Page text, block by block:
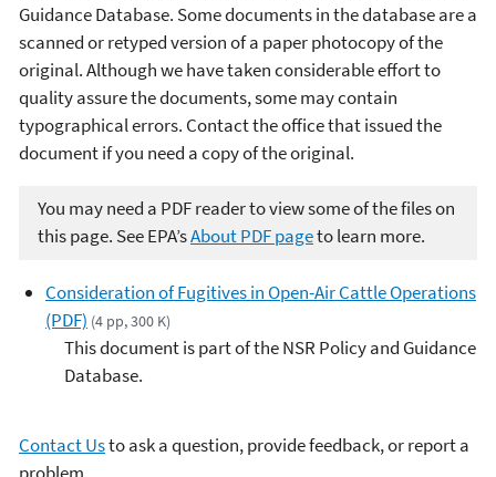
Guidance Database. Some documents in the database are a
scanned or retyped version of a paper photocopy of the
original. Although we have taken considerable effort to
quality assure the documents, some may contain
typographical errors. Contact the office that issued the
document if you need a copy of the original.
You may need a PDF reader to view some of the files on
this page. See EPA’sAbout PDF pageto learn more.
Consideration of Fugitives in Open-Air Cattle Operations
(PDF) (4 pp, 300 K)
This document is part of the NSR Policy and Guidance
Database.
Contact Usto ask a question, provide feedback, or report a